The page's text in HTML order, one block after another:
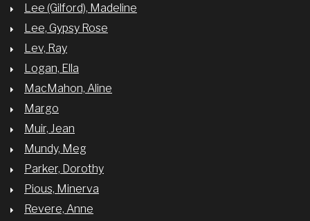
Lee (Gilford), Madeline
Lee, Gypsy Rose
Lev, Ray
Logan, Ella
MacMahon, Aline
Margo
Muir, Jean
Mundy, Meg
Parker, Dorothy
Pious, Minerva
Revere, Anne